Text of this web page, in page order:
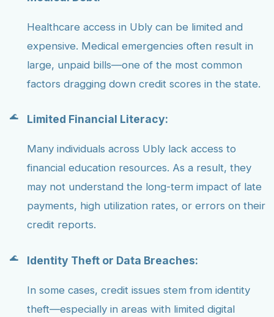
Healthcare access in Ubly can be limited and
expensive. Medical emergencies often result in
large, unpaid bills—one of the most common
factors dragging down credit scores in the state.
Limited Financial Literacy:
Many individuals across Ubly lack access to
financial education resources. As a result, they
may not understand the long-term impact of late
payments, high utilization rates, or errors on their
credit reports.
Identity Theft or Data Breaches:
In some cases, credit issues stem from identity
theft—especially in areas with limited digital